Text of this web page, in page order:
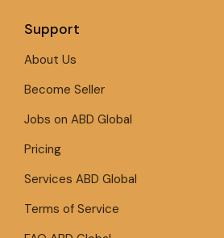
Support
About Us
Become Seller
Jobs on ABD Global
Pricing
Services ABD Global
Terms of Service